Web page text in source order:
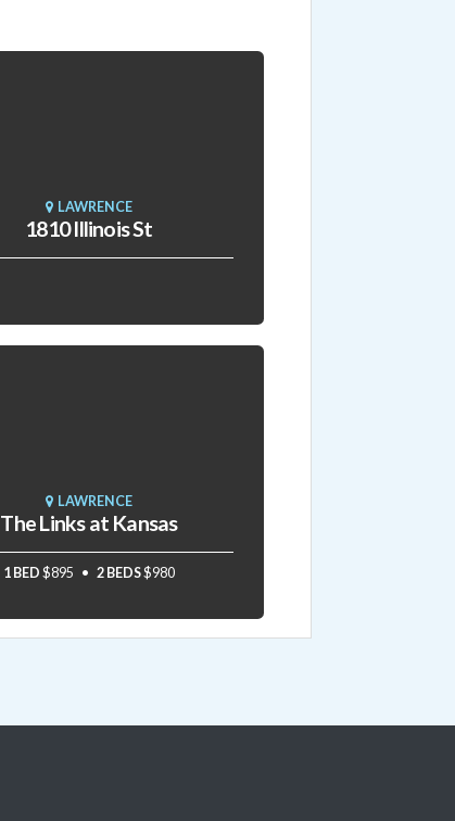
LAWRENCE
1810 Illinois St
LAWRENCE
The Links at Kansas
1 BED $895 2 BEDS$980